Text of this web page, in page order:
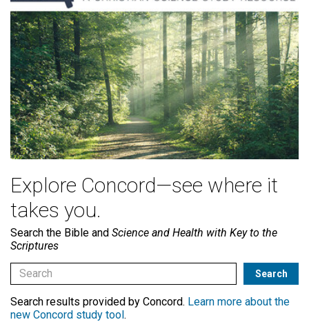
Explore Concord—see where it
takes you.
Search the Bible and Science and Health with Key to the
Scriptures
Search results provided by Concord. Learn more about the
new Concord study tool.